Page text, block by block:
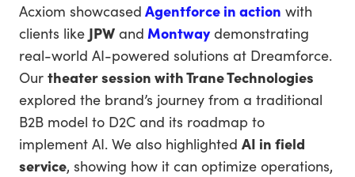
Acxiom showcased Agentforce in action with
clients like JPW and Montway demonstrating
real-world AI-powered solutions at Dreamforce.
Our theater session with Trane Technologies
explored the brand’s journey from a traditional
B2B model to D2C and its roadmap to
implement AI. We also highlighted AI in field
service, showing how it can optimize operations,